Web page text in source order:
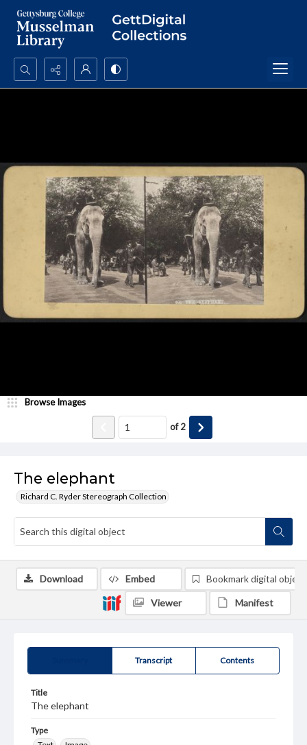
Search...
The elephant
Richard C. Ryder Stereograph Collection
Browse Images
of2
Transcript Contents
Title
The elephant
Type
Download Embed Bookmark digital object
Viewer Manifest